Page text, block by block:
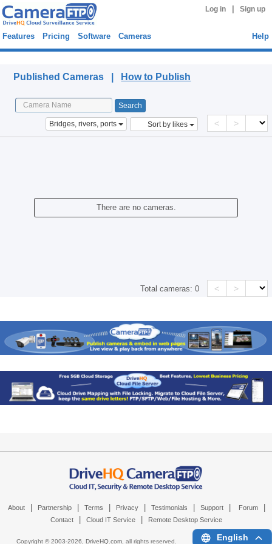
Log in Sign up
Features Pricing Software Cameras Help
Published Cameras | How to Publish
Bridges, rivers, ports Sort by likes < >
There are no cameras.
Total cameras:0 < >
About Partnership Terms Privacy Testimonials Support Forum
Contact Cloud IT Service Remote Desktop Service
Copyright © 2003-2026, DriveHQ.com, all rights reserved. English